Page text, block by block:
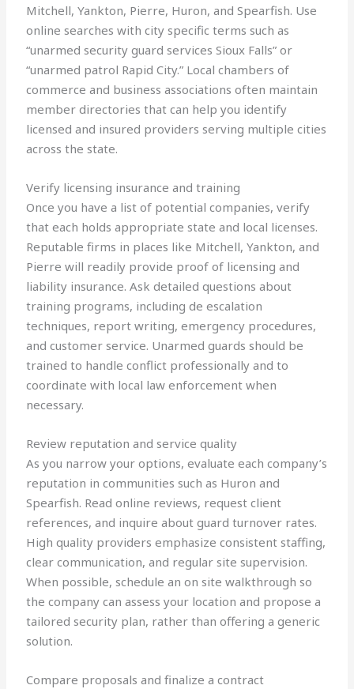
Mitchell, Yankton, Pierre, Huron, and Spearfish. Use
online searches with city specific terms such as
“unarmed security guard services Sioux Falls” or
“unarmed patrol Rapid City.” Local chambers of
commerce and business associations often maintain
member directories that can help you identify
licensed and insured providers serving multiple cities
across the state.
Verify licensing insurance and training
Once you have a list of potential companies, verify
that each holds appropriate state and local licenses.
Reputable firms in places like Mitchell, Yankton, and
Pierre will readily provide proof of licensing and
liability insurance. Ask detailed questions about
training programs, including de escalation
techniques, report writing, emergency procedures,
and customer service. Unarmed guards should be
trained to handle conflict professionally and to
coordinate with local law enforcement when
necessary.
Review reputation and service quality
As you narrow your options, evaluate each company’s
reputation in communities such as Huron and
Spearfish. Read online reviews, request client
references, and inquire about guard turnover rates.
High quality providers emphasize consistent staffing,
clear communication, and regular site supervision.
When possible, schedule an on site walkthrough so
the company can assess your location and propose a
tailored security plan, rather than offering a generic
solution.
Compare proposals and finalize a contract